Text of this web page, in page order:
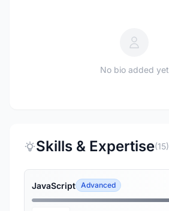
No bio added yet
Skills & Expertise(15)
JavaScript Advanced